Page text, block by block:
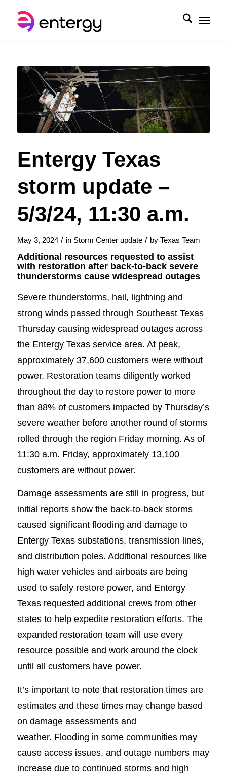
Entergy Texas
storm update –
5/3/24, 11:30 a.m.
May 3, 2024 / in Storm Center update / by Texas Team
Additional resources requested to assist
with restoration after back-to-back severe
thunderstorms cause widespread outages
Severe thunderstorms, hail, lightning and
strong winds passed through Southeast Texas
Thursday causing widespread outages across
the Entergy Texas service area. At peak,
approximately 37,600 customers were without
power. Restoration teams diligently worked
throughout the day to restore power to more
than 88% of customers impacted by Thursday’s
severe weather before another round of storms
rolled through the region Friday morning. As of
11:30 a.m. Friday, approximately 13,100
customers are without power.
Damage assessments are still in progress, but
initial reports show the back-to-back storms
caused significant flooding and damage to
Entergy Texas substations, transmission lines,
and distribution poles. Additional resources like
high water vehicles and airboats are being
used to safely restore power, and Entergy
Texas requested additional crews from other
states to help expedite restoration efforts. The
expanded restoration team will use every
resource possible and work around the clock
until all customers have power.
It’s important to note that restoration times are
estimates and these times may change based
on damage assessments and
weather. Flooding in some communities may
cause access issues, and outage numbers may
increase due to continued storms and high